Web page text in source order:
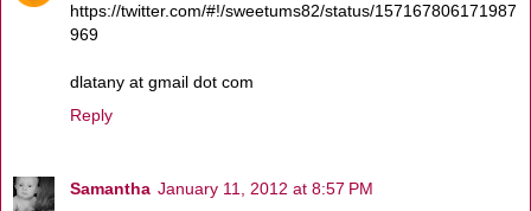
https://twitter.com/#!/sweetums82/status/157167806171987
969
dlatany at gmail dot com
Reply
Samantha January 11, 2012 at 8:57 PM